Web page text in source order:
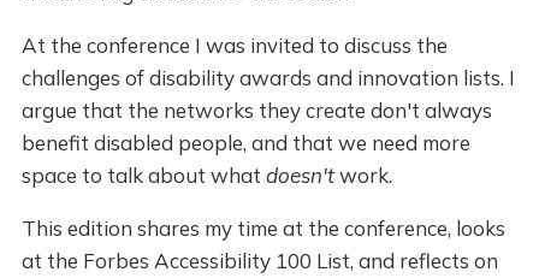
At the conference I was invited to discuss the
challenges of disability awards and innovation lists. I
argue that the networks they create don't always
benefit disabled people, and that we need more
space to talk about what doesn'twork.
This edition shares my time at the conference, looks
at the Forbes Accessibility 100 List, and reflects on